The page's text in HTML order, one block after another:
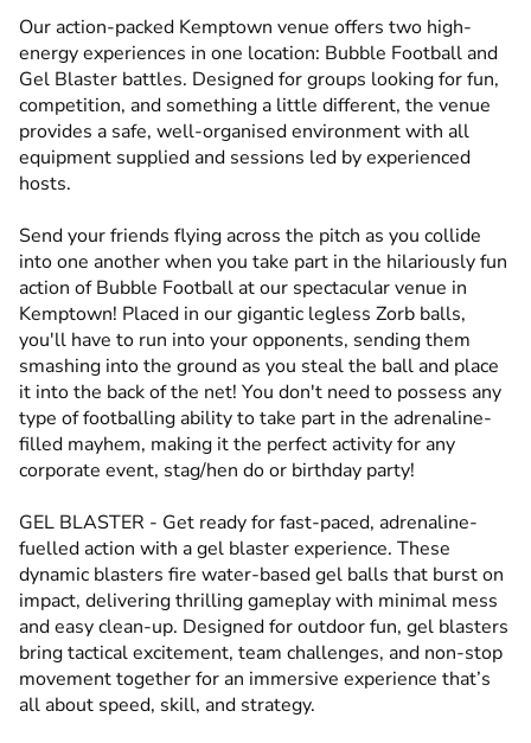
Our action-packed Kemptown venue offers two high-
energy experiences in one location: Bubble Football and
Gel Blaster battles. Designed for groups looking for fun,
competition, and something a little different, the venue
provides a safe, well-organised environment with all
equipment supplied and sessions led by experienced
hosts.
Send your friends flying across the pitch as you collide
into one another when you take part in the hilariously fun
action of Bubble Football at our spectacular venue in
Kemptown! Placed in our gigantic legless Zorb balls,
you'll have to run into your opponents, sending them
smashing into the ground as you steal the ball and place
it into the back of the net! You don't need to possess any
type of footballing ability to take part in the adrenaline-
filled mayhem, making it the perfect activity for any
corporate event, stag/hen do or birthday party!
GEL BLASTER - Get ready for fast-paced, adrenaline-
fuelled action with a gel blaster experience. These
dynamic blasters fire water-based gel balls that burst on
impact, delivering thrilling gameplay with minimal mess
and easy clean-up. Designed for outdoor fun, gel blasters
bring tactical excitement, team challenges, and non-stop
movement together for an immersive experience that’s
all about speed, skill, and strategy.